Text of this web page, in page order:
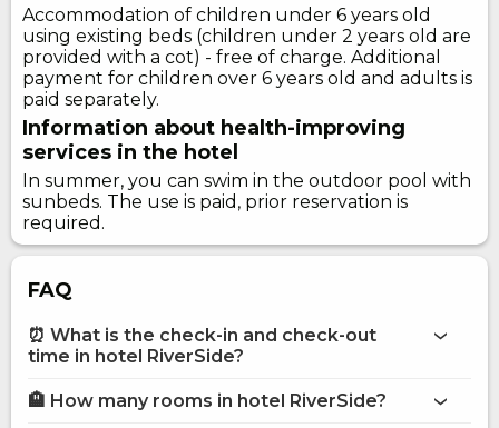
Accommodation of children under 6 years old
using existing beds (children under 2 years old are
provided with a cot) - free of charge. Additional
payment for children over 6 years old and adults is
paid separately.
Information about health-improving
services in the hotel
In summer, you can swim in the outdoor pool with
sunbeds. The use is paid, prior reservation is
required.
FAQ
⏰ What is the check-in and check-out
time in hotel RiverSide?
More information about Hotel RiverSide
🏨 How many rooms in hotel RiverSide?